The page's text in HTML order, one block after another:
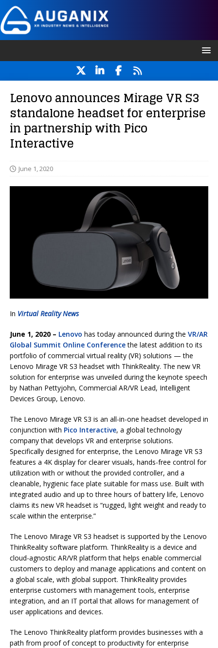
Lenovo announces Mirage VR S3
standalone headset for enterprise
in partnership with Pico
Interactive
June 1, 2020
In Virtual Reality News
June 1, 2020 – Lenovo has today announced during the VR/AR
Global Summit Online Conferencethe latest addition to its
portfolio of commercial virtual reality (VR) solutions — the
Lenovo Mirage VR S3 headset with ThinkReality. The new VR
solution for enterprise was unveiled during the keynote speech
by Nathan Pettyjohn, Commercial AR/VR Lead, Intelligent
Devices Group, Lenovo.
The Lenovo Mirage VR S3 is an all-in-one headset developed in
conjunction with Pico Interactive, a global technology
company that develops VR and enterprise solutions.
Specifically designed for enterprise, the Lenovo Mirage VR S3
features a 4K display for clearer visuals, hands-free control for
utilization with or without the provided controller, and a
cleanable, hygienic face plate suitable for mass use. Built with
integrated audio and up to three hours of battery life, Lenovo
claims its new VR headset is “rugged, light weight and ready to
scale within the enterprise.”
The Lenovo Mirage VR S3 headset is supported by the Lenovo
ThinkReality software platform. ThinkReality is a device and
cloud-agnostic AR/VR platform that helps enable commercial
customers to deploy and manage applications and content on
a global scale, with global support. ThinkReality provides
enterprise customers with management tools, enterprise
integration, and an IT portal that allows for management of
user applications and devices.
The Lenovo ThinkReality platform provides businesses with a
path from proof of concept to productivity for enterprise